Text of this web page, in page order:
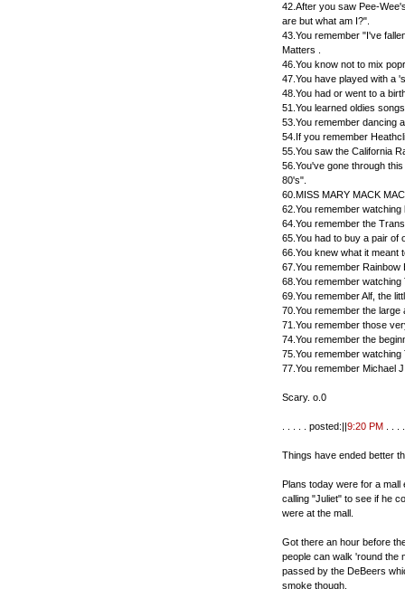
42.After you saw Pee-
are but what am I?".
43.You remember "I've
Matters .
46.You know not to mix
47.You have played with a
48.You had or went to a
51.You learned oldies
53.You remember dancing
54.If you remember
55.You saw the California
56.You've gone through
80's".
60.MISS MARY MACK
62.You remember
64.You remember the
65.You had to buy a pair of
66.You knew what it meant
67.You remember Rainbow
68.You remember
69.You remember Alf, the
70.You remember the
71.You remember those
74.You remember the
75.You remember
77.You remember Michael
Scary. o.0
. . . . . posted:||9:20 PM
Things have ended better
Plans today were for a
calling "Juliet" to see if he
were at the mall.
Got there an hour before
people can walk 'round the
passed by the DeBeers
smoke though.